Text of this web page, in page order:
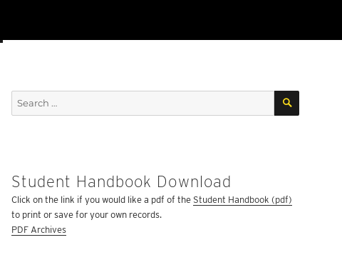
Search
for:
SEARCH
Student Handbook Download
Click on the link if you would like a pdf of the Student Handbook (pdf)
to print or save for your own records.
PDF Archives